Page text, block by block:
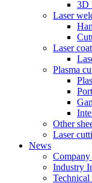
3D
Laser
Laser
Plasma
Other
Laser
News
Industry